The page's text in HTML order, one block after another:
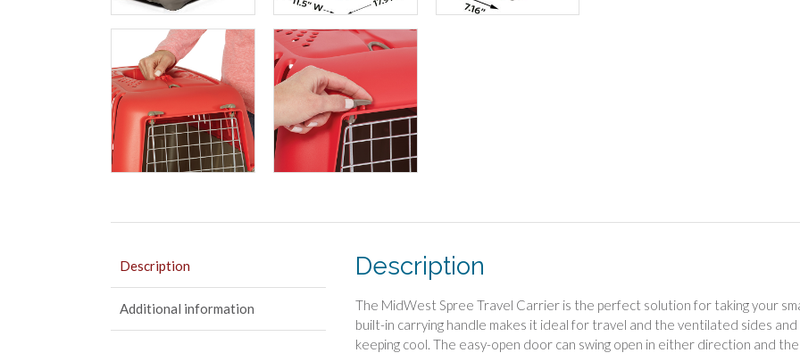
Description
Additional information
Description
The MidWest Spree Travel Carrier is the perfect solution for taking your
built-in carrying handle makes it ideal for travel and the ventilated sides
keeping cool. The easy-open door can swing open in either direction and